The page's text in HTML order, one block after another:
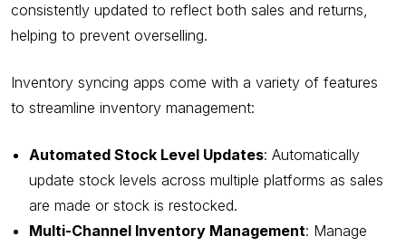
consistently updated to reflect both sales and returns,
helping to prevent overselling.
Inventory syncing apps come with a variety of features
to streamline inventory management:
Automated Stock Level Updates: Automatically
update stock levels across multiple platforms as sales
are made or stock is restocked.
Multi-Channel Inventory Management: Manage